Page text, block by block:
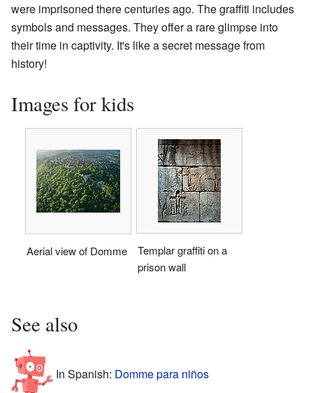
were imprisoned there centuries ago. The graffiti includes
symbols and messages. They offer a rare glimpse into
their time in captivity. It's like a secret message from
history!
Images for kids
Aerial view of Domme
Templar graffiti on a
prison wall
See also
In Spanish: Domme para niños